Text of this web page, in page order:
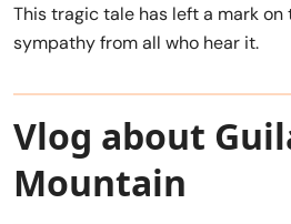
This tragic tale has left a mark on
sympathy from all who hear it.
Vlog about
Mountain